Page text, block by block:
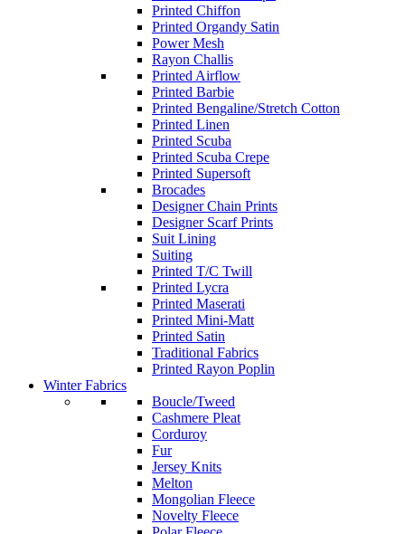
Printed Chiffon
Printed Organdy Satin
Power Mesh
Rayon Challis
Printed Airflow
Printed Barbie
Printed Bengaline/Stretch Cotton
Printed Linen
Printed Scuba
Printed Scuba Crepe
Printed Supersoft
Brocades
Designer Chain Prints
Designer Scarf Prints
Suit Lining
Suiting
Printed T/C Twill
Printed Lycra
Printed Maserati
Printed Mini-Matt
Printed Satin
Traditional Fabrics
Printed Rayon Poplin
Winter Fabrics
Boucle/Tweed
Cashmere Pleat
Corduroy
Fur
Jersey Knits
Melton
Mongolian Fleece
Novelty Fleece